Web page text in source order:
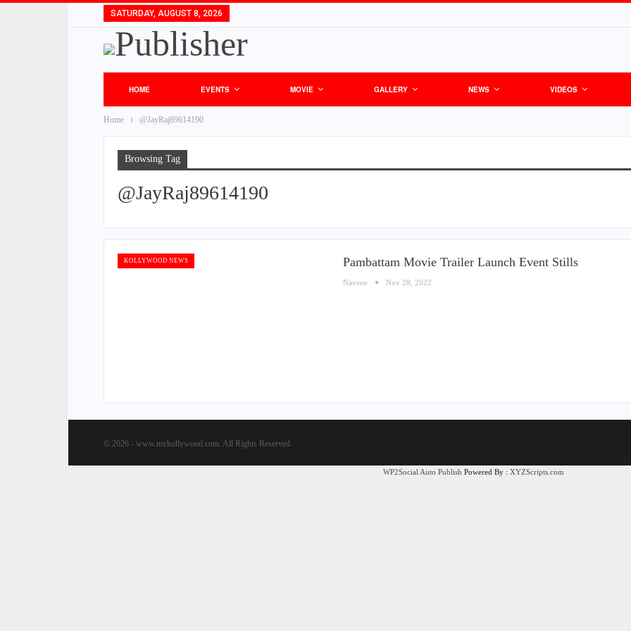
SATURDAY, AUGUST 8, 2026
HOME EVENTS MOVIE GALLERY NEWS VIDEOS
Home @JayRaj89614190
Browsing Tag
@JayRaj89614190
KOLLYWOOD NEWS Pambattam Movie Trailer Launch Event Stills
Naveen Nov 28, 2022
© 2026 - www.mykollywood.com. All Rights Reserved.
WP2Social Auto Publish Powered By : XYZScripts.com